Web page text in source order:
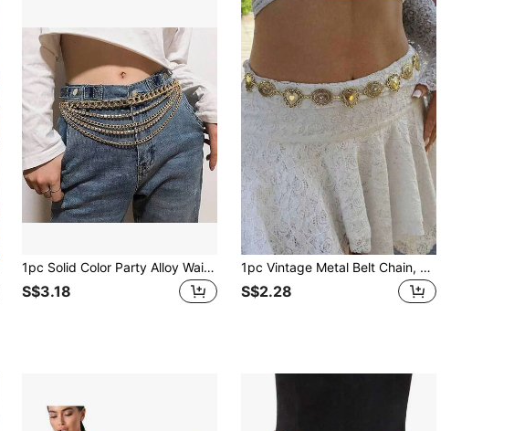
1pc Solid Color Party Alloy Waist Chain, Tassel & Rhinestone Decor, Versatile European And American Fashion Accessory
S$3.18
1pc Vintage Metal Belt Chain, Gold Heart-Shaped Oval Belt, Women's Body Accessory, Suitable For Daily Wear, Valentine's Day Gift, Birthday Gift
S$2.28